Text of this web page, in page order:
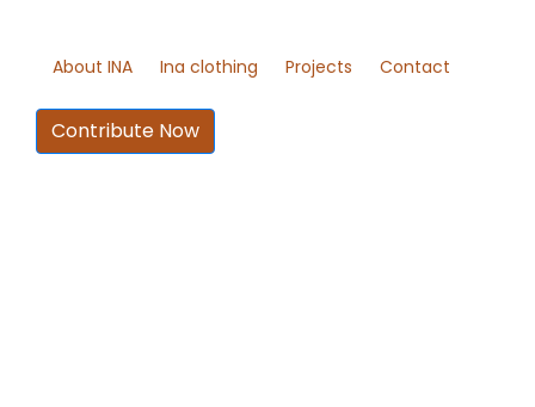
About INA Ina clothing Projects Contact
Contribute Now